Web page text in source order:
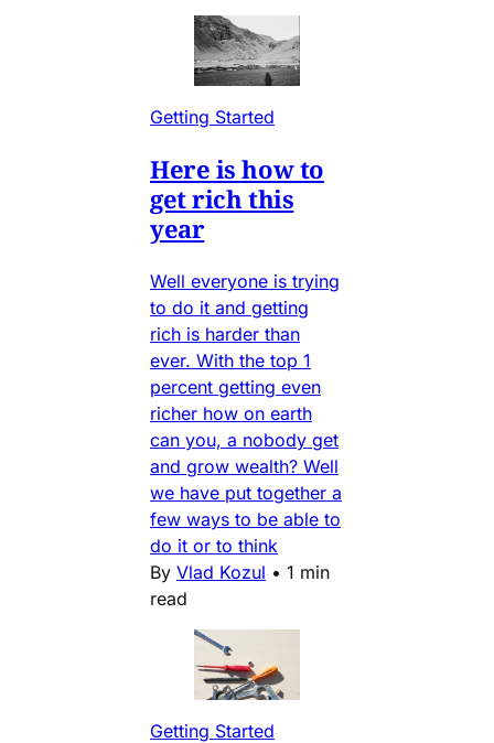
Getting Started
Here is how to
get rich this
year
Well everyone is trying
to do it and getting
rich is harder than
ever. With the top 1
percent getting even
richer how on earth
can you, a nobody get
and grow wealth? Well
we have put together a
few ways to be able to
do it or to think
By Vlad Kozul • 1 min
read
Getting Started